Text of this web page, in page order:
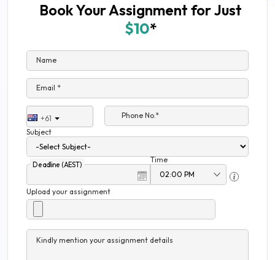
Book Your Assignment for Just
$10*
Name
Email *
+61
Phone No.*
Subject
Deadline (AEST)
Time
Upload your assignment
Kindly mention your assignment details